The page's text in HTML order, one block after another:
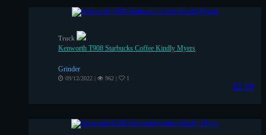
Truck
Kenworth T908 Starbucks Coffee Kindly Myers
Grinder
09/12/2022 | 962 | 1
$2.99